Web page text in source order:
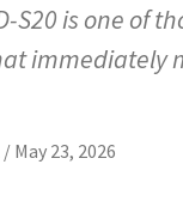
S20 is one of
immediately
/ May 23, 2026